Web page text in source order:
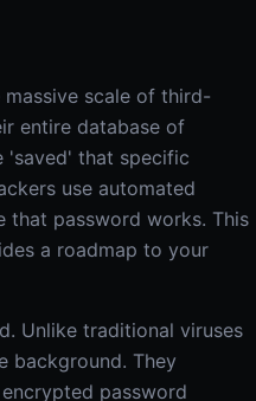
scale of third-
entire database of
'saved' that specific
use automated
password works. This
a roadmap to your
Unlike traditional viruses
background. They
password